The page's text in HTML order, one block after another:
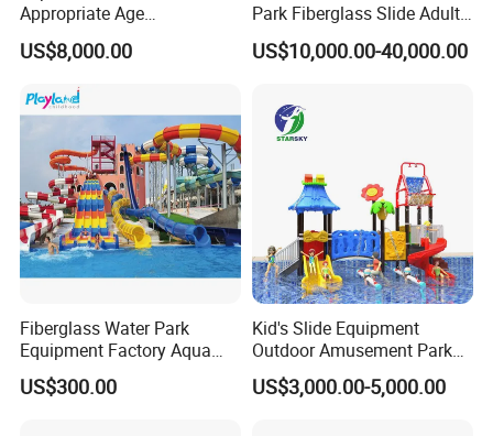
Appropriate Age
Amusement Inflatable
Commercial Giant Water
US$8,000.00
Park Fiberglass Slide Adult
Playground Equipment
Game Customization
US$10,000.00-40,000.00
Fiberglass Water Park
Equipment Factory Aqua
Park Family Water Game
Slide
US$300.00
Kid's Slide Equipment
Outdoor Amusement Park
Large Amusement
Equipment
US$3,000.00-5,000.00